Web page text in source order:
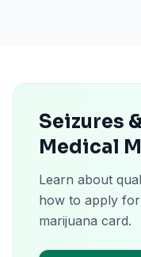
Seizures
Medical
Learn about
how to apply
marijuana card.